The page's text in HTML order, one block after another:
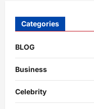
Categories
BLOG
Business
Celebrity